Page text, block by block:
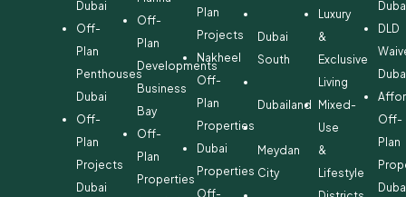
Dubai
Off-
Plan
Penthouses
Dubai
Off-
Plan
Projects
Dubai
Off-
Plan
Developments
Business
Bay
Off-
Plan
Properties
Plan
Projects
Nakheel
Off-
Plan
Properties
Dubai
Properties
Off-
Dubai
South
Dubailand
Meydan
City
Luxury
&
Exclusive
Living
Mixed-
Use
&
Lifestyle
DLD
Off-
Plan